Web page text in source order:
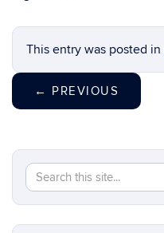
This entry was posted in
← PREVIOUS
Search
this
Site